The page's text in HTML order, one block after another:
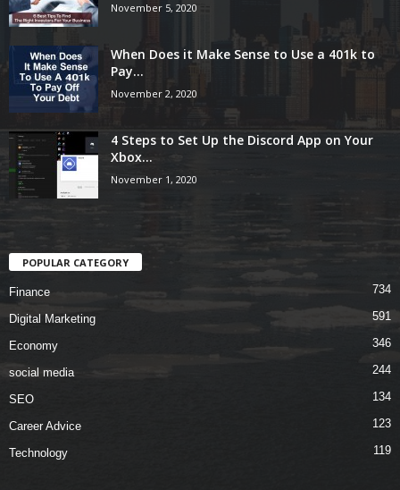
November 5, 2020
When Does it Make Sense to Use a 401k to
Pay...
November 2, 2020
4 Steps to Set Up the Discord App on Your
Xbox...
November 1, 2020
POPULAR CATEGORY
Finance 734
Digital Marketing 591
Economy 346
social media 244
SEO 134
Career Advice 123
Technology 119